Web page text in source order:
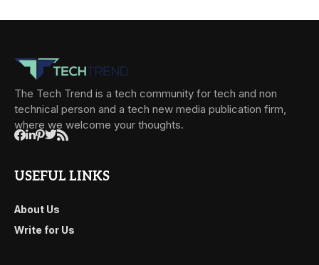
The Tech Trend is a tech community for tech and non
technical person and a tech new media publication firm,
where we welcome your thoughts.
USEFUL LINKS
About Us
Write for Us